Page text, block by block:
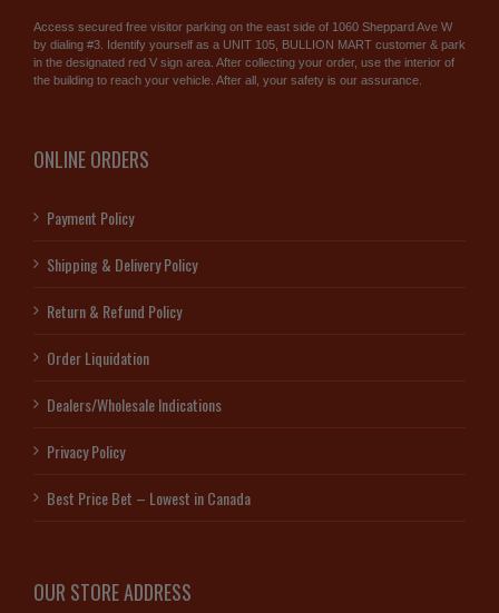
Access secured free visitor parking on the east side of 1060 Sheppard Ave W
by dialing #3. Identify yourself as a UNIT 105, BULLION MART customer & park
in the designated red V sign area. After collecting your order, use the interior of
the building to reach your vehicle. After all, your safety is our assurance.
ONLINE ORDERS
Payment Policy
Shipping & Delivery Policy
Return & Refund Policy
Order Liquidation
Dealers/Wholesale Indications
Privacy Policy
Best Price Bet – Lowest in Canada
OUR STORE ADDRESS